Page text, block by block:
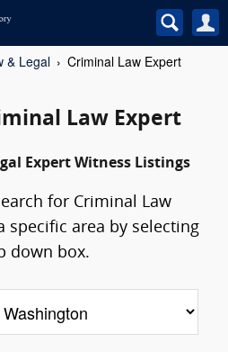
& Legal
Criminal Law Expert
Law Expert
Expert Witness Listings
for Criminal Law
specific area by selecting
down box.